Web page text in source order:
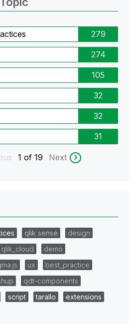
279
274
105
32
32
31
1 of 19 Next
qlik sense
design
qlik_cloud
demo
ux
best_practice
qdt-components
script tarallo
extensions